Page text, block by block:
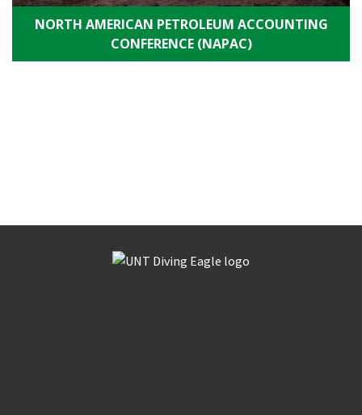
NORTH AMERICAN PETROLEUM ACCOUNTING
CONFERENCE (NAPAC)